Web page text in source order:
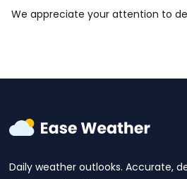
We appreciate your attention to
Daily weather outlooks. Accurate,